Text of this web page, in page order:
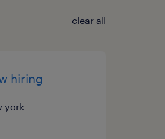
clear all
hiring
york